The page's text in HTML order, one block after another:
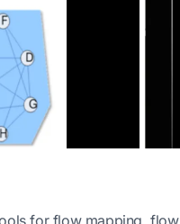
for flow mapping, flow